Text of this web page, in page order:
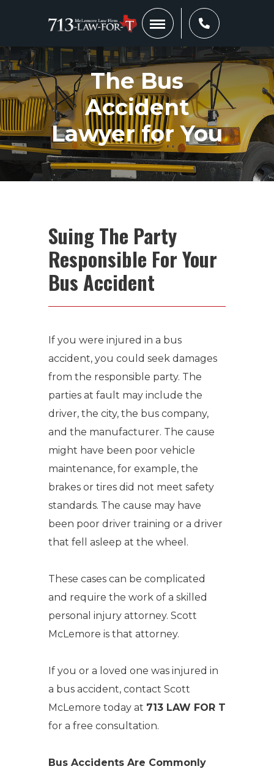
The Bus
Accident
Lawyer for You
Suing The Party
Responsible For Your
Bus Accident
If you were injured in a bus
accident, you could seek damages
from the responsible party. The
parties at fault may include the
driver, the city, the bus company,
and the manufacturer. The cause
might have been poor vehicle
maintenance, for example, the
brakes or tires did not meet safety
standards. The cause may have
been poor driver training or a driver
that fell asleep at the wheel.
These cases can be complicated
and require the work of a skilled
personal injury attorney. Scott
McLemore is that attorney.
If you or a loved one was injured in
a bus accident, contact Scott
McLemore today at 713 LAW FOR T
for a free consultation.
Bus Accidents Are Commonly